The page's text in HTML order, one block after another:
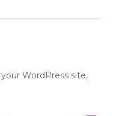
WordPress site,